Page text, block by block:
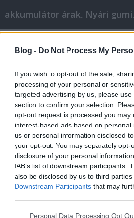
Blog - Do Not Process My
If you wish to opt-out of the sale,
processing of your personal or
targeted advertising by us, please
section to confirm your selection.
opt-out request is processed you may
interest-based ads based on personal
us or personal information disclosed
your opt-out. You may separately opt-
disclosure of your personal
IAB’s list of downstream participants.
also be disclosed by us to third parties
Downstream Participants that may
Please note that this website/app
Personal Data Processing Opt
Autóbevásárlás:
Tóth Attila Alkatrészes •2021. március 17.
Autóbevásárlás: Tegye
autóbevásárlás nem csak a
pénz átadása alatt rejlik. De az
többről szól. Tudni fogja, mit
elolvassa ezt a cikket. Az alábbi
elősegíti a jobb üzletkötést. Ha